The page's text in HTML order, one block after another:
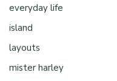
everyday life
island
layouts
mister harley